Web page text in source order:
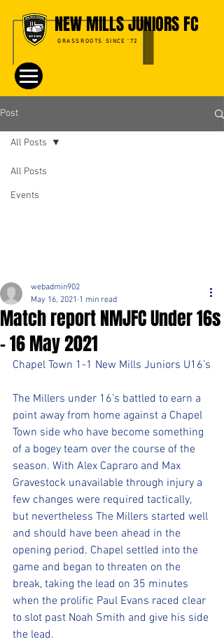
NEW MILLS JUNIORS FC
GRASSROOTS SINCE '72
Post
All Posts
Events
All Posts
Match report NMJFC Under 16s
- 16 May 2021
webadmin902
May 16, 2021 1 min read
Chapel Town 1-1 New Mills Juniors U16’s
The Millers under 16’s battled to earn a
point away from home against a Chapel
Town side who have become something
of a bogey team over the course of the
season. With Alex Capraro and Max
Gravestock unavailable through injury a
few changes were required tactically,
but nevertheless The Millers started well
and should have been ahead in the
opening period. Chapel settled into the
game and began to threaten on the
break, taking the lead on 35 minutes
when the prolific Paul Evans raced clear
to slot past Noah Smith and give his side
the lead.